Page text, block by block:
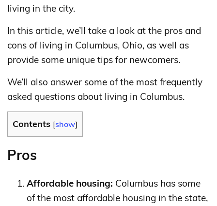
living in the city.
In this article, we’ll take a look at the pros and
cons of living in Columbus, Ohio, as well as
provide some unique tips for newcomers.
We’ll also answer some of the most frequently
asked questions about living in Columbus.
Contents [show]
Pros
Affordable housing: Columbus has some
of the most affordable housing in the state,